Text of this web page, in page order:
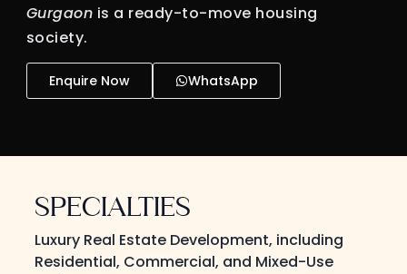
Gurgaon is a ready-to-move housing
society.
Enquire Now WhatsApp
SPECIALTIES
Luxury Real Estate Development, including
Residential, Commercial, and Mixed-Use